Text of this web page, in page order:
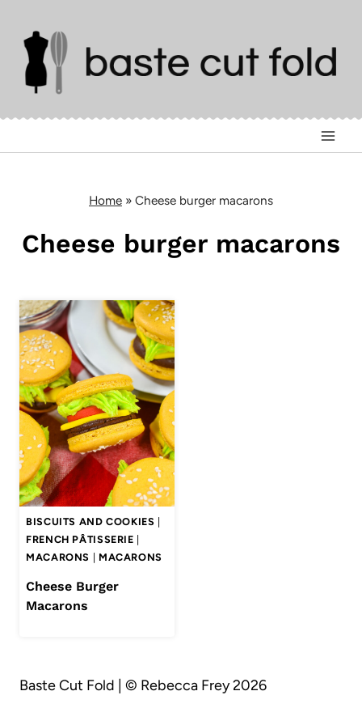
content
Home » Cheese burger macarons
Cheese burger macarons
BISCUITS AND COOKIES
FRENCH PÂTISSERIE
MACARONS
MACARONS
Cheese Burger
Macarons
Baste Cut Fold | © Rebecca Frey 2026